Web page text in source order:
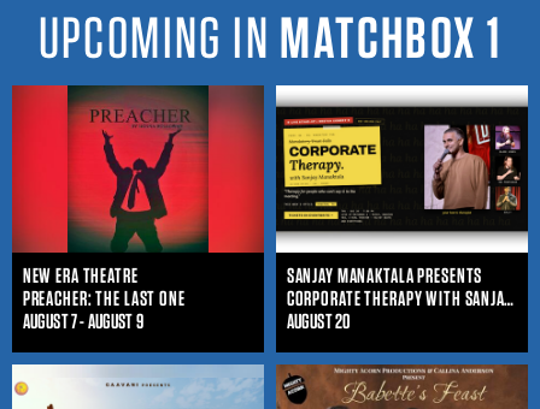
UPCOMING IN MATCHBOX 1
NEW ERA THEATRE
PREACHER: THE LAST ONE
AUGUST 7 - AUGUST 9
SANJAY MANAKTALA PRESENTS
CORPORATE THERAPY WITH SANJAY MANAKTALA
AUGUST 20